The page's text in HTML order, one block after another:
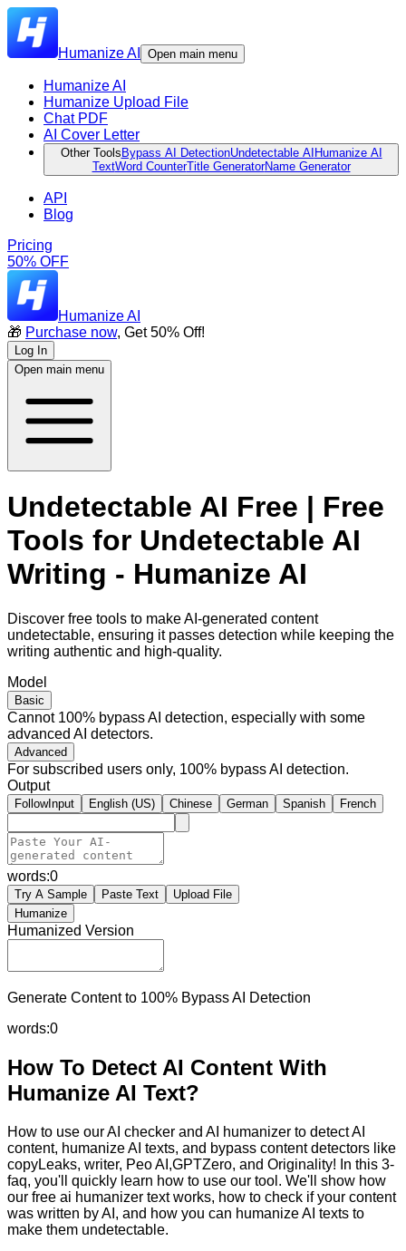
Humanize AI Open main menu
Humanize AI
Humanize Upload File
Chat PDF
AI Cover Letter
Other Tools Bypass AI DetectionUndetectable AI Humanize AI
TextWord CounterTitle GeneratorName Generator
API
Blog
Pricing
50% OFF
Humanize AI
🎁 Purchase now, Get 50% Off!
Log In
Open main menu
Undetectable AI Free | Free
Tools for Undetectable AI
Writing - Humanize AI
Discover free tools to make AI-generated content
undetectable, ensuring it passes detection while keeping the
writing authentic and high-quality.
Model
Basic
Cannot 100% bypass AI detection, especially with some
advanced AI detectors.
Advanced
For subscribed users only, 100% bypass AI detection.
Output
FollowInput English (US) Chinese German Spanish French
words:0
Try A Sample Paste Text
Upload File
Humanize
Humanized Version
Generate Content to 100% Bypass AI Detection
words:0
How To Detect AI Content With
Humanize AI Text?
How to use our AI checker and AI humanizer to detect AI
content, humanize AI texts, and bypass content detectors like
copyLeaks, writer, Peo AI,GPTZero, and Originality! In this 3-
faq, you'll quickly learn how to use our tool. We'll show how
our free ai humanizer text works, how to check if your content
was written by AI, and how you can humanize AI texts to
make them undetectable.